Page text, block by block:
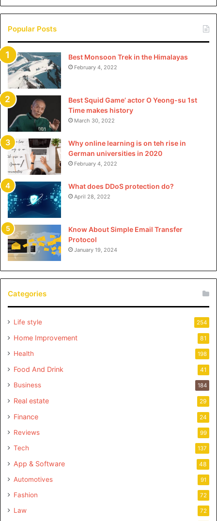
China
Popular Posts
Best Monsoon Trek in the Himalayas
February 4, 2022
Best Squid Game’ actor O Yeong-su 1st
Time makes history
March 30, 2022
Why online learning is on teh rise in
German universities in 2020
February 4, 2022
What does DDoS protection do?
April 28, 2022
Know About Simple Email Transfer
Protocol
January 19, 2024
Categories
Life style 254
Home Improvement 81
Health 198
Food And Drink 41
Business 184
Real estate 29
Finance 24
Reviews 99
Tech 137
App & Software 48
Automotives 91
Fashion 72
Law 72